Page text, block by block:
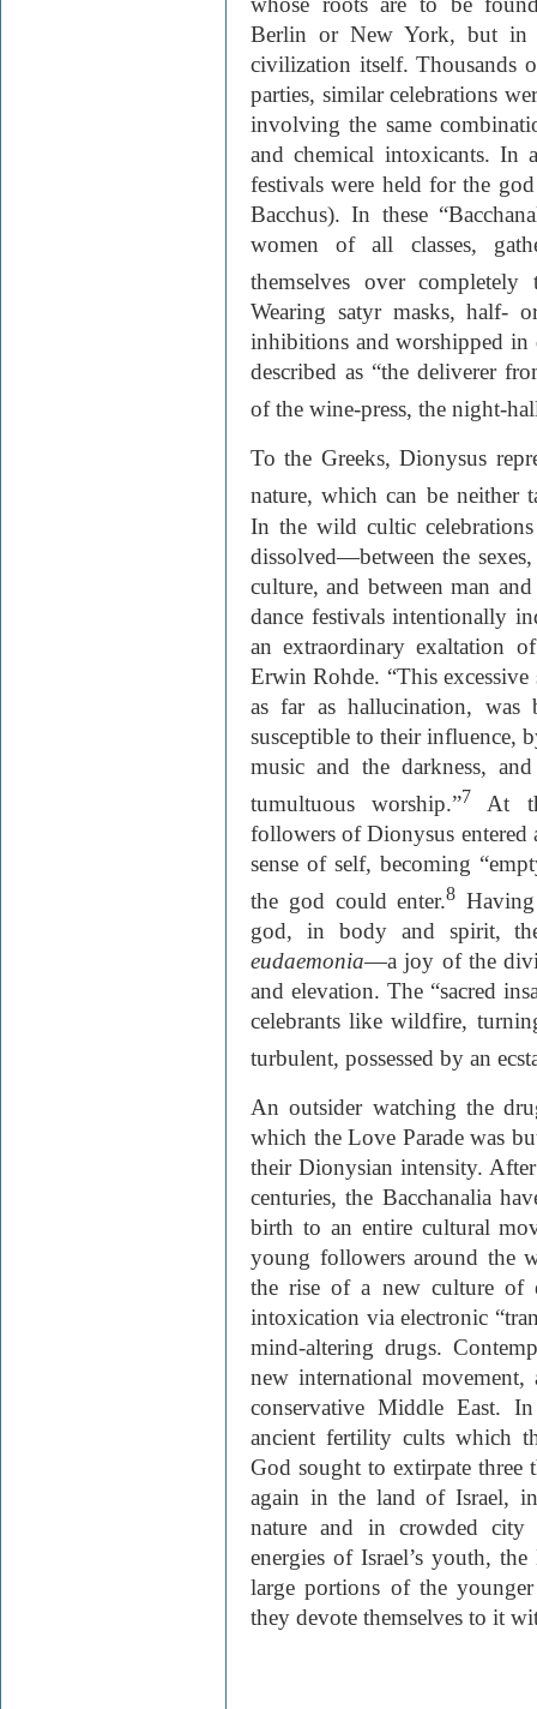
Berlin or New York, but in
civilization itself. Thousands
parties, similar celebrations
involving the same
and chemical intoxicants. In
festivals were held for the
Bacchus). In these
women of all classes,
themselves over
Wearing satyr masks, half-
inhibitions and worshipped
described as “the deliverer
of the wine-press, the night-
To the Greeks, Dionysus
nature, which can be neither
In the wild cultic
dissolved—between the sexes,
culture, and between man
dance festivals intentionally
an extraordinary exaltation
Erwin Rohde. “This
as far as hallucination,
susceptible to their influence,
music and the darkness,
tumultuous worship.”7
At
followers of Dionysus
sense of self, becoming
the god could enter.8
god, in body and spirit,
eudaemonia—a joy of the
and elevation. The “sacred
celebrants like wildfire,
turbulent, possessed by an
An outsider watching the
which the Love Parade was
their Dionysian intensity.
centuries, the Bacchanalia
birth to an entire cultural
young followers around the
the rise of a new culture of
intoxication via electronic
mind-altering drugs.
new international movement,
conservative Middle East.
ancient fertility cults which
God sought to extirpate three
again in the land of Israel,
nature and in crowded city
energies of Israel’s youth,
large portions of the
they devote themselves to it